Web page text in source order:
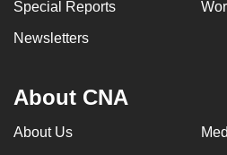
Special Reports
Newsletters
About CNA
About Us